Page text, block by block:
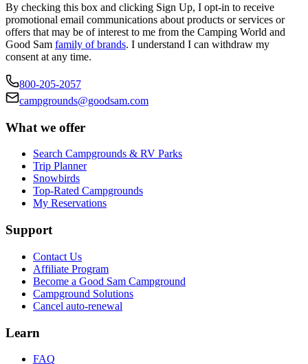
By checking this box and clicking Sign Up, I opt-in to receive
promotional email communications about products or services or
offers that may be of interest to me from the Camping World and
Good Sam family of brands. I understand I can withdraw my
consent at any time.
800-205-2057
campgrounds@goodsam.com
What we offer
Search Campgrounds & RV Parks
Trip Planner
Snowbirds
Top-Rated Campgrounds
My Reservations
Support
Contact Us
Affiliate Program
Become a Good Sam Campground
Campground Solutions
Cancel auto-renewal
Learn
FAQ